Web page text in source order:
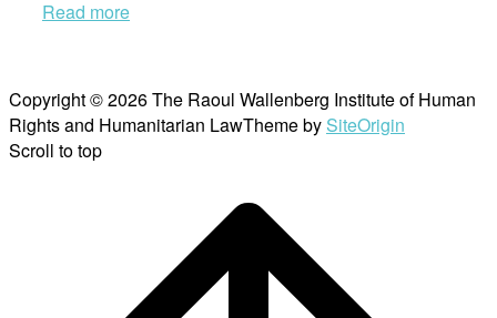
Read more
Copyright © 2026 The Raoul Wallenberg Institute of Human
Rights and Humanitarian LawTheme by SiteOrigin
Scroll to top